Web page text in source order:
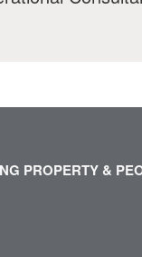
PROPERTY &